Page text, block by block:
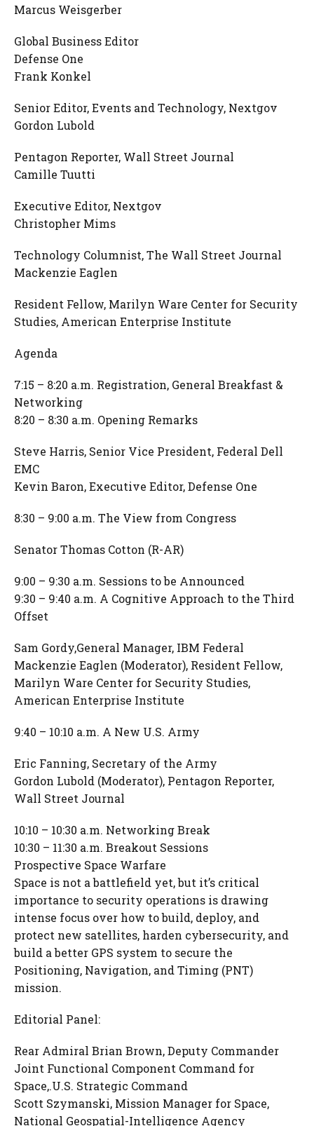
Marcus Weisgerber
Global Business Editor
Defense One
Frank Konkel
Senior Editor, Events and Technology, Nextgov
Gordon Lubold
Pentagon Reporter, Wall Street Journal
Camille Tuutti
Executive Editor, Nextgov
Christopher Mims
Technology Columnist, The Wall Street Journal
Mackenzie Eaglen
Resident Fellow, Marilyn Ware Center for Security
Studies, American Enterprise Institute
Agenda
7:15 – 8:20 a.m. Registration, General Breakfast &
Networking
8:20 – 8:30 a.m. Opening Remarks
Steve Harris, Senior Vice President, Federal Dell
EMC
Kevin Baron, Executive Editor, Defense One
8:30 – 9:00 a.m. The View from Congress
Senator Thomas Cotton (R-AR)
9:00 – 9:30 a.m. Sessions to be Announced
9:30 – 9:40 a.m. A Cognitive Approach to the Third
Offset
Sam Gordy,General Manager, IBM Federal
Mackenzie Eaglen (Moderator), Resident Fellow,
Marilyn Ware Center for Security Studies,
American Enterprise Institute
9:40 – 10:10 a.m. A New U.S. Army
Eric Fanning, Secretary of the Army
Gordon Lubold (Moderator), Pentagon Reporter,
Wall Street Journal
10:10 – 10:30 a.m. Networking Break
10:30 – 11:30 a.m. Breakout Sessions
Prospective Space Warfare
Space is not a battlefield yet, but it’s critical
importance to security operations is drawing
intense focus over how to build, deploy, and
protect new satellites, harden cybersecurity, and
build a better GPS system to secure the
Positioning, Navigation, and Timing (PNT)
mission.
Editorial Panel:
Rear Admiral Brian Brown, Deputy Commander
Joint Functional Component Command for
Space,.U.S. Strategic Command
Scott Szymanski, Mission Manager for Space,
National Geospatial-Intelligence Agency